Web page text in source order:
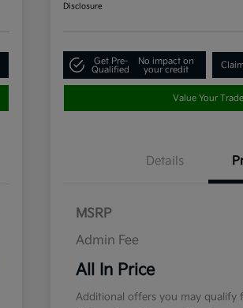
Disclosure
Get Pre-
Qualified
No impact on
your credit
Value Your Trade
Details
MSRP
Admin Fee
All In Price
Additional offers you may qualify